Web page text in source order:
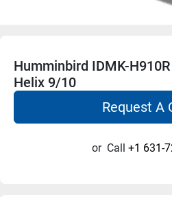
Humminbird IDMK-
Helix 9/10
Request A
or Call +1 631-